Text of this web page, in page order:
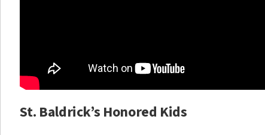
St. Baldrick’s Honored Kids